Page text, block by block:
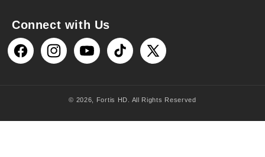
Connect with Us
FacebookInstagramYouTubeTikTok
X
© 2026, Fortis HD . All Rights Reserved